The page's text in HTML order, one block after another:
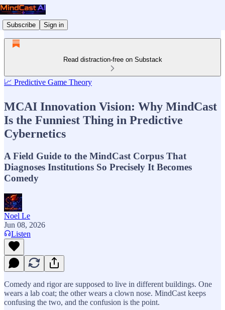
Subscribe Sign in
Read distraction-free on Substack
📈 Predictive Game Theory
MCAI Innovation Vision: Why MindCast
Is the Funniest Thing in Predictive
Cybernetics
A Field Guide to the MindCast Corpus That
Diagnoses Institutions So Precisely It Becomes
Comedy
Noel Le
Jun 08, 2026
Listen
Comedy and rigor are supposed to live in different buildings. One
wears a lab coat; the other wears a clown nose. MindCast keeps
confusing the two, and the confusion is the point.